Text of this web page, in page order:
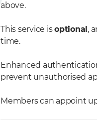
above.
This service isoptional ,
time.
Enhanced
prevent unauthorised
Members can appoint